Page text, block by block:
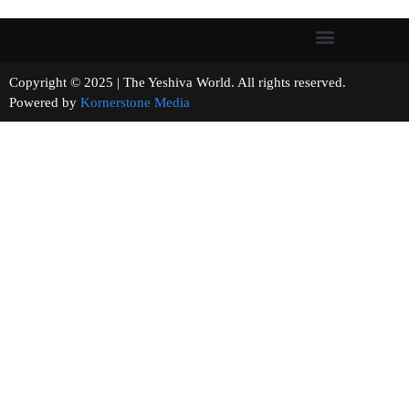
Copyright © 2025 | The Yeshiva World. All rights reserved.
Powered by Kornerstone Media